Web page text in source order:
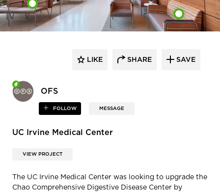
OFS
FOLLOW MESSAGE
LIKE SHARE SAVE
UC Irvine Medical Center
VIEW PROJECT
The UC Irvine Medical Center was looking to upgrade the
Chao Comprehensive Digestive Disease Center by